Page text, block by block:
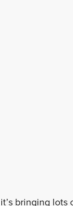
bringing